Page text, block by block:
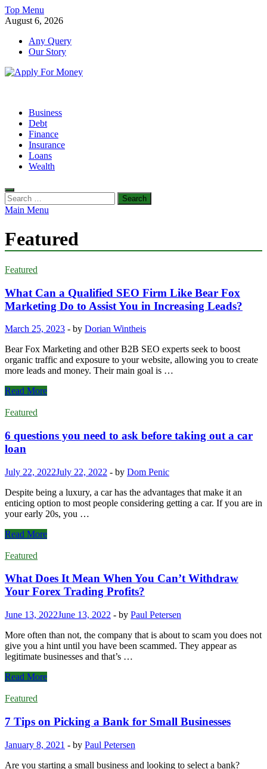
Skip
to
Top Menu
August 6, 2026
Any Query
Our Story
Business
Debt
Finance
Insurance
Loans
Wealth
Search
for:
Main Menu
Featured
Featured
What Can a Qualified SEO Firm Like Bear Fox
Marketing Do to Assist You in Increasing Leads?
March 25, 2023 - by Dorian Wintheis
Bear Fox Marketing and other B2B SEO experts seek to boost
organic traffic and exposure to your website, allowing you to create
more leads and money. Their main goal is …
What
a
SEO
Firm
Like
Fox
Marketing
Do
to
Assist
You
in
Increasing
Leads?
Read More
Featured
6 questions you need to ask before taking out a car
loan
July 22, 2022July 22, 2022 - by Dom Penic
Despite being a luxury, a car has the advantages that make it an
enticing option to most people considering getting a car. If you are in
your early 20s, you …
6
you
to
ask
before
out
a
car
loan
Read More
Featured
What Does It Mean When You Can’t Withdraw
Your Forex Trading Profits?
June 13, 2022June 13, 2022 - by Paul Petersen
More often than not, the company that is about to scam you does not
give you a hint until you have been scammed. They appear as
legitimate businesses and that’s …
What
It
When
You
Can’t
Withdraw
Your
Read More
Featured
7 Tips on Picking a Bank for Small Businesses
January 8, 2021 - by Paul Petersen
Are you starting a small business and looking to select a bank?